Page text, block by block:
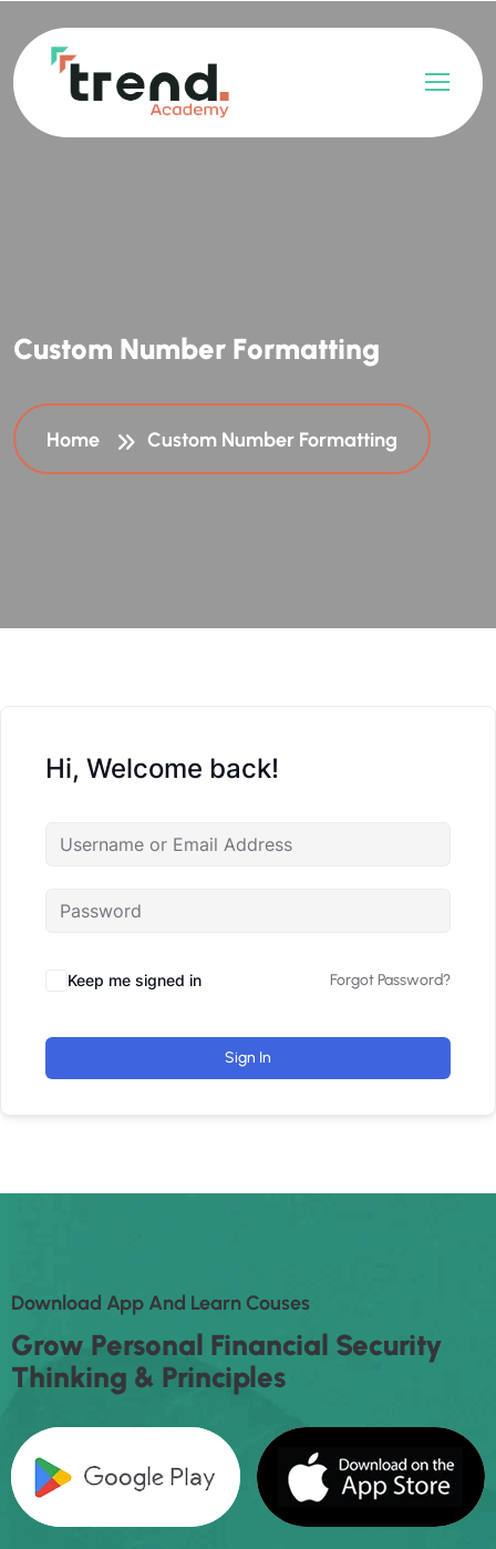
Custom Number Formatting
Home Custom Number Formatting
Hi, Welcome back!
Keep me signed in Forgot Password?
Sign In
DOWNLOAD APP AND LEARNCOUSES
GROW PERSONAL FINANCIAL SECURITY
THINKING & PRINCIPLES